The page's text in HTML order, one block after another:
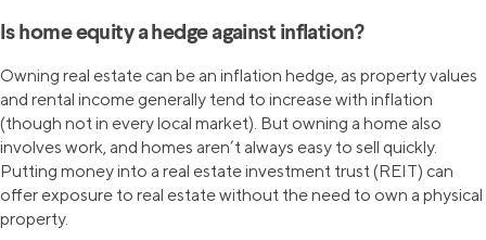
Is home equity a hedge against inflation?
Owning real estate can be an inflation hedge, as property values
and rental income generally tend to increase with inflation
(though not in every local market). But owning a home also
involves work, and homes aren’t always easy to sell quickly.
Putting money into a real estate investment trust (REIT) can
offer exposure to real estate without the need to own a physical
property.